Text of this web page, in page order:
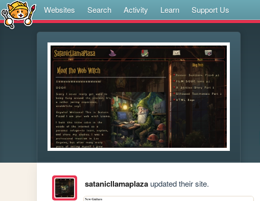
Websites Search Activity Learn Support Us
satanicllamaplazaupdated their site.